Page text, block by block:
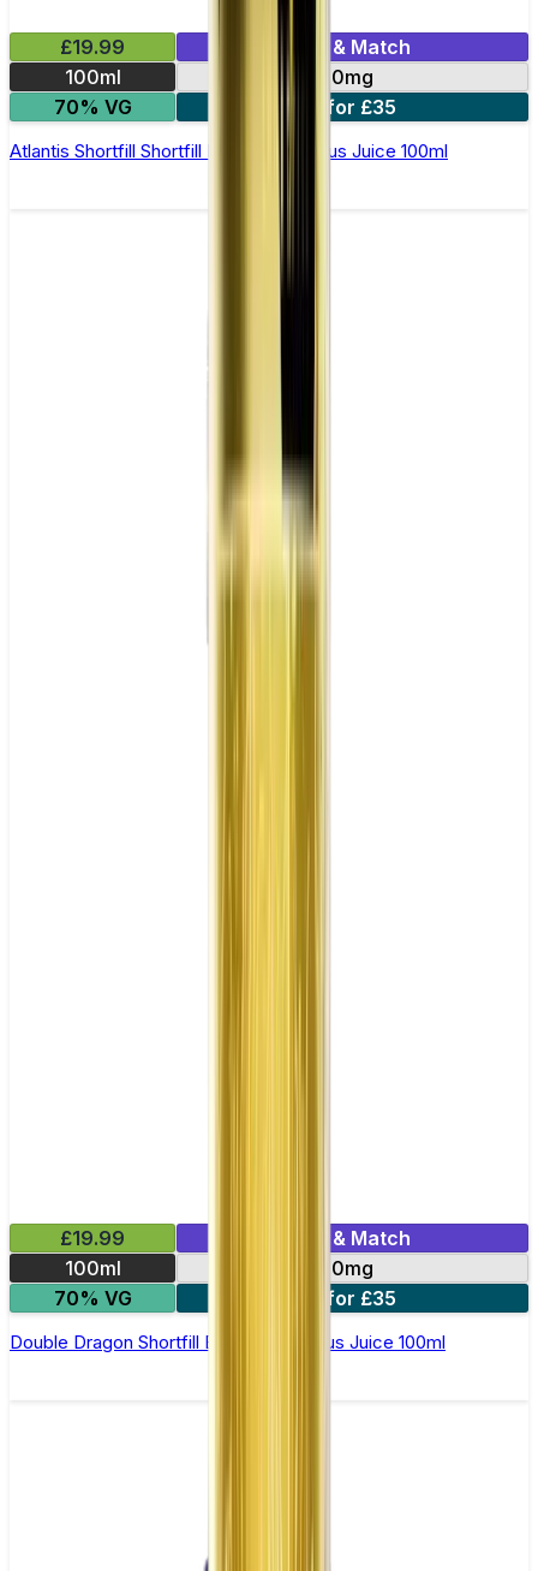
£19.99
Mix & Match
100ml
0mg
70% VG
2 for £35
Atlantis Shortfill Shortfill E-Liquid by Zeus Juice 100ml
£19.99
Mix & Match
100ml
0mg
70% VG
2 for £35
Double Dragon Shortfill E-Liquid by Zeus Juice 100ml